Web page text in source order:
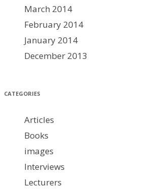
March 2014
February 2014
January 2014
December 2013
CATEGORIES
Articles
Books
images
Interviews
Lecturers